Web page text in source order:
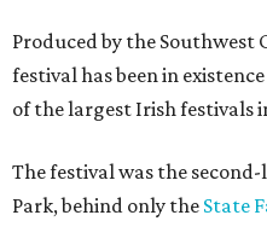
Produced by the Southwest
festival has been in
of the largest Irish festivals
The festival was the
Park, behind only the State